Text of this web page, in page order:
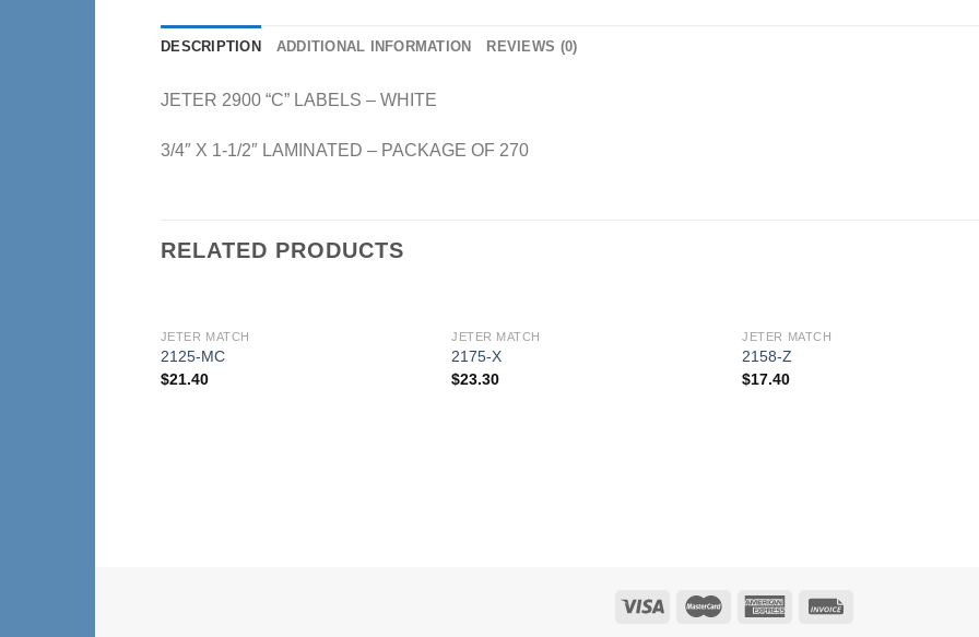
DESCRIPTION ADDITIONAL INFORMATION REVIEWS (0)
JETER 2900 “C” LABELS – WHITE
3/4″ X 1-1/2″ LAMINATED – PACKAGE OF 270
RELATED PRODUCTS
JETER MATCH
2125-MC
$21.40
JETER MATCH
2175-X
$23.30
JETER MATCH
2158-Z
$17.40